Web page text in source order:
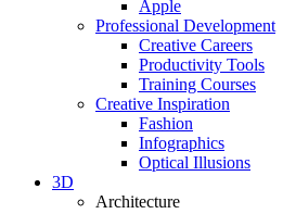
Apple
Professional Development
Creative Careers
Productivity Tools
Training Courses
Creative Inspiration
Fashion
Infographics
Optical Illusions
3D
Architecture